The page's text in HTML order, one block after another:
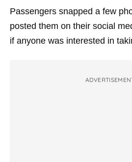
Passengers snapped a few
posted them on their social
if anyone was interested in